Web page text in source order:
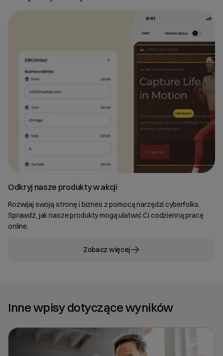
Odkryj nasze produkty w akcji
Rozwijaj swoją stronę i biznes z pomocą narzędzi cyberfolks.
Sprawdź, jak nasze produkty mogą ułatwić Ci codzienną pracę
online.
Zobacz więcej
Inne wpisy dotyczące wyników